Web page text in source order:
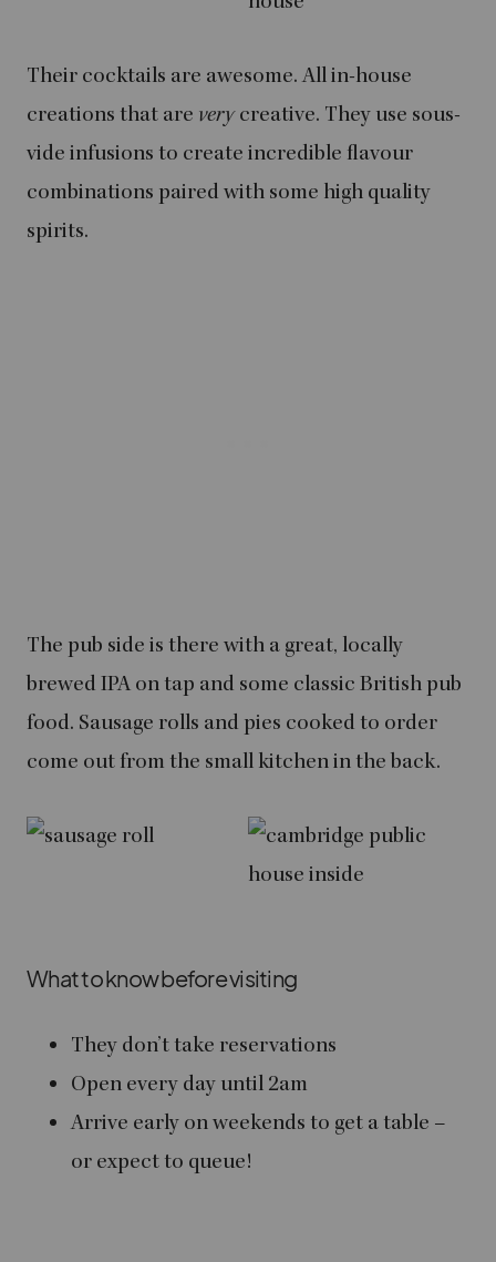
Their cocktails are awesome. All in-house
creations that are verycreative. They use sous-
vide infusions to create incredible flavour
combinations paired with some high quality
spirits.
The pub side is there with a great, locally
brewed IPA on tap and some classic British pub
food. Sausage rolls and pies cooked to order
come out from the small kitchen in the back.
What to know before visiting
They don’t take reservations
Open every day until 2am
Arrive early on weekends to get a table –
or expect to queue!